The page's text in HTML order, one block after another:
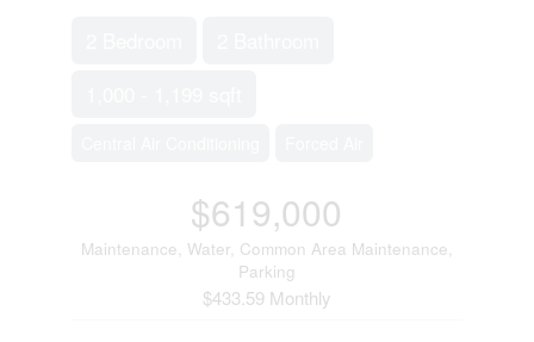
$619,000
Maintenance, Water, Common Area Maintenance,
Parking
$433.59 Monthly